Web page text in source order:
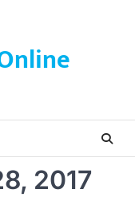
2017